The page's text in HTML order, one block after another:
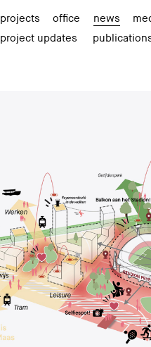
projects office news
project updates